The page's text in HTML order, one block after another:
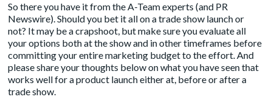
So there you have it from the A-Team experts (and PR
Newswire). Should you bet it all on a trade show launch or
not? It may be a crapshoot, but make sure you evaluate all
your options both at the show and in other timeframes before
committing your entire marketing budget to the effort. And
please share your thoughts below on what you have seen that
works well for a product launch either at, before or after a
trade show.